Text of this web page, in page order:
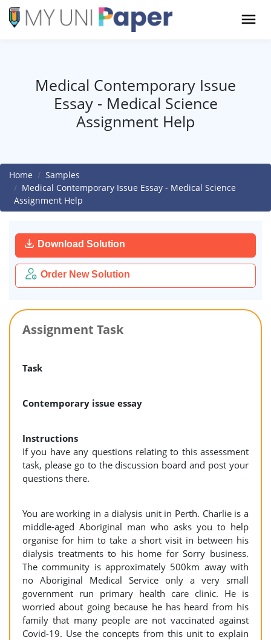
Medical Contemporary Issue
Essay - Medical Science
Assignment Help
Home
Samples
Medical Contemporary Issue Essay - Medical Science
Assignment Help
Download Solution
Order New Solution
Assignment Task
Task
Contemporary issue essay
Instructions
If you have any questions relating to this assessment
task, please go to the discussion board and post your
questions there.
You are working in a dialysis unit in Perth. Charlie is a
middle-aged Aboriginal man who asks you to help
organise for him to take a short visit in between his
dialysis treatments to his home for Sorry business.
The community is approximately 500km away with
no Aboriginal Medical Service only a very small
government run primary health care clinic. He is
worried about going because he has heard from his
family that many people are not vaccinated against
Covid-19. Use the concepts from this unit to explain